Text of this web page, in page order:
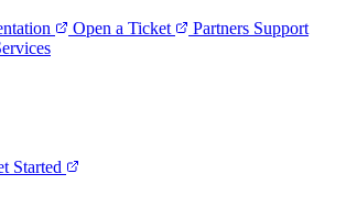
Open a Ticket Partners Support
Started